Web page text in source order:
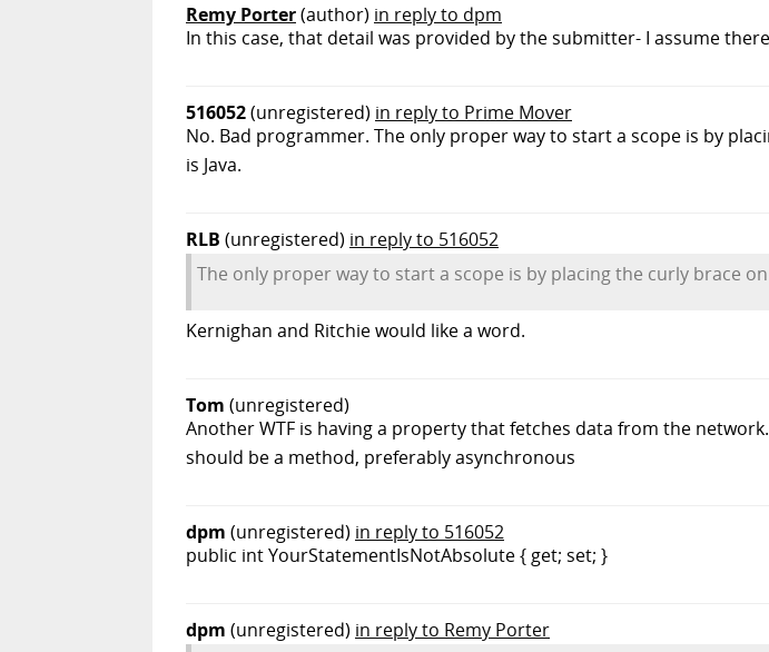
Remy Porter(author) in reply to dpm
In this case, that detail was provided by the submitter- I assume
516052(unregistered) in reply to Prime Mover
No. Bad programmer. The only proper way to start a scope is by
is Java.
RLB (unregistered) in reply to 516052
The only proper way to start a scope is by placing the curly brace on
Kernighan and Ritchie would like a word.
Tom (unregistered)
Another WTF is having a property that fetches data from the
should be a method, preferably asynchronous
dpm (unregistered) in reply to 516052
public int YourStatementIsNotAbsolute { get; set; }
dpm (unregistered) in reply to Remy Porter